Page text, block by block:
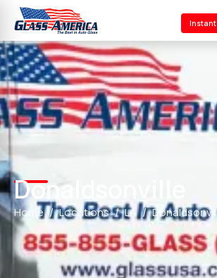
Instant
Donaldsonville
Home Locations LA